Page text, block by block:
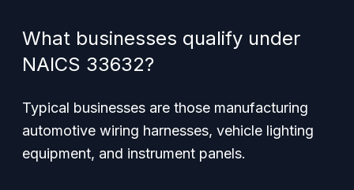
What businesses qualify under
NAICS 33632?
Typical businesses are those manufacturing
automotive wiring harnesses, vehicle lighting
equipment, and instrument panels.